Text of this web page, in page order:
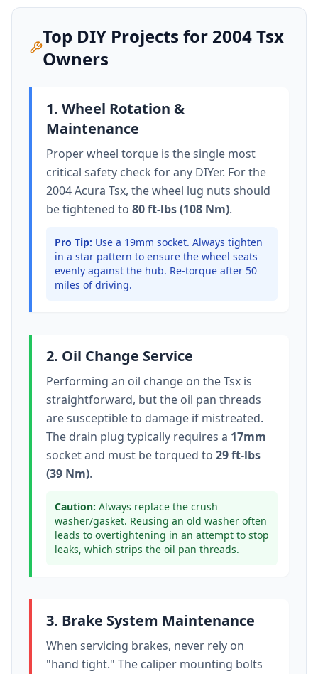
Top DIY Projects for 2004Tsx
Owners
1. Wheel Rotation &
Maintenance
Proper wheel torque is the single most
critical safety check for any DIYer. For the
2004 Acura Tsx, the wheel lug nuts should
be tightened to 80 ft-lbs (108 Nm).
Pro Tip: Use a 19mm socket. Always tighten
in a star pattern to ensure the wheel seats
evenly against the hub. Re-torque after 50
miles of driving.
2. Oil Change Service
Performing an oil change on theTsx is
straightforward, but the oil pan threads
are susceptible to damage if mistreated.
The drain plug typically requires a 17mm
socketand must be torqued to 29 ft-lbs
(39 Nm).
Caution: Always replace the crush
washer/gasket. Reusing an old washer often
leads to overtightening in an attempt to stop
leaks, which strips the oil pan threads.
3. Brake System Maintenance
When servicing brakes, never rely on
"hand tight." The caliper mounting bolts